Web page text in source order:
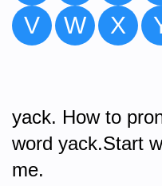
V
W X
yack. How to
word yack.Start
me.